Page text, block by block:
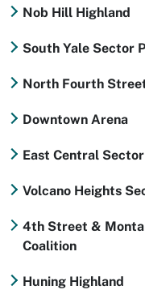
Nob Hill Highland
South Yale Sector
North Fourth
Downtown Arena
East Central Sector
Volcano Heights
4th Street &
Coalition
Huning Highland